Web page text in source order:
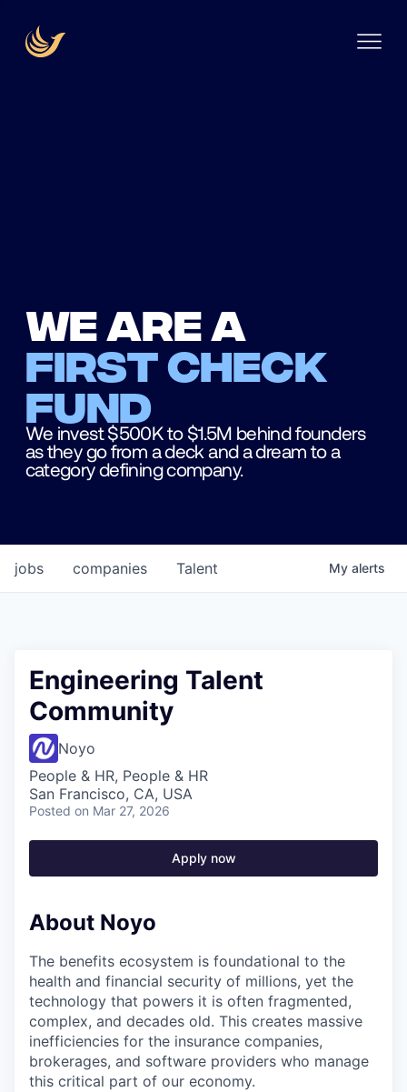
We are a
first check
fund
We invest $500K to $1.5M behind founders
as they go from a deck and a dream to a
category defining company.
jobs companies Talent My alerts
Engineering Talent
Community
Noyo
People & HR, People & HR
San Francisco, CA, USA
Posted on Mar 27, 2026
Apply now
About Noyo
The benefits ecosystem is foundational to the
health and financial security of millions, yet the
technology that powers it is often fragmented,
complex, and decades old. This creates massive
inefficiencies for the insurance companies,
brokerages, and software providers who manage
this critical part of our economy.